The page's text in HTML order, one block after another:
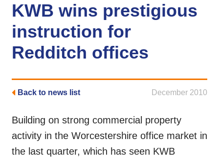
KWB wins prestigious
instruction for
Redditch offices
Back to news list December 2010
Building on strong commercial property
activity in the Worcestershire office market in
the last quarter, which has seen KWB